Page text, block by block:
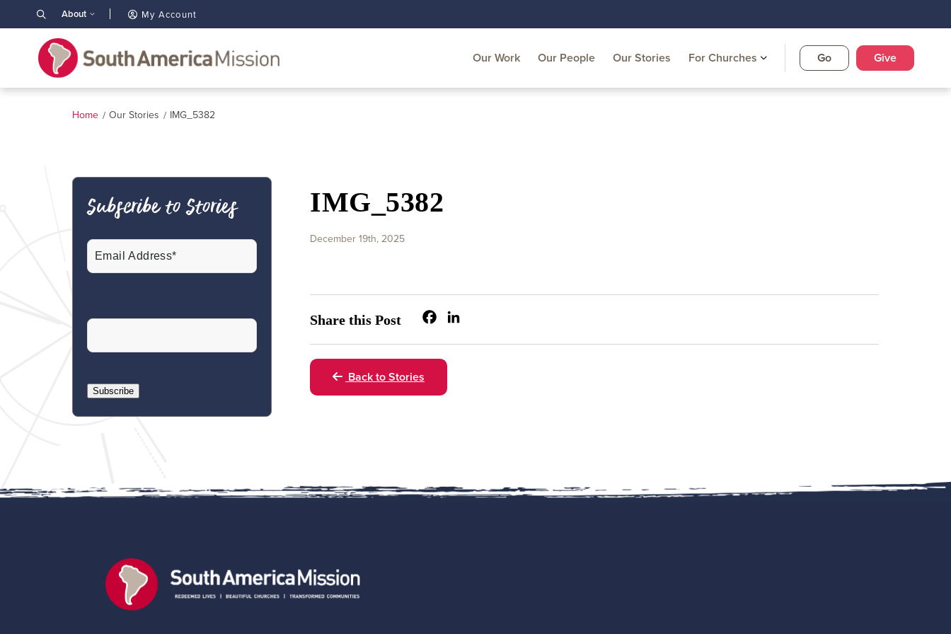
About My Account
Our Work Our People Our Stories For Churches Go Give
Home Our Stories IMG_5382
Subscribe to Stories
Email
Subscribe
IMG_5382
December 19th, 2025
Share this Post Facebook
Back to Stories